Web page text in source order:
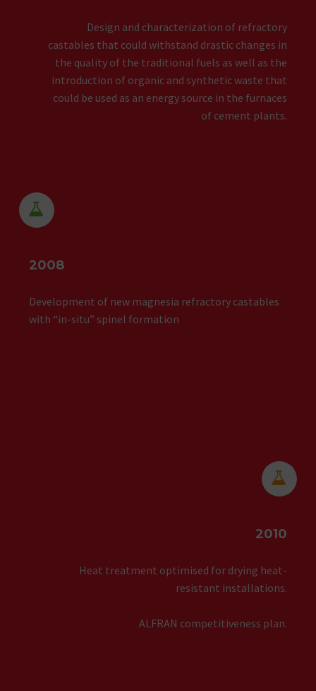
Design and characterization of refractory
castables that could withstand drastic changes in
the quality of the traditional fuels as well as the
introduction of organic and synthetic waste that
could be used as an energy source in the furnaces
of cement plants.


2008
Development of new magnesia refractory castables
with “in-situ” spinel formation
2010
Heat treatment optimised for drying heat-
resistant installations.
ALFRAN competitiveness plan.

